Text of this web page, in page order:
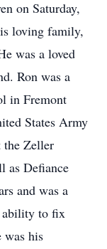
on Saturday,
loving family,
was a loved
Ron was a
in Fremont
States Army
the Zeller
as Defiance
and was a
ability to fix
was his